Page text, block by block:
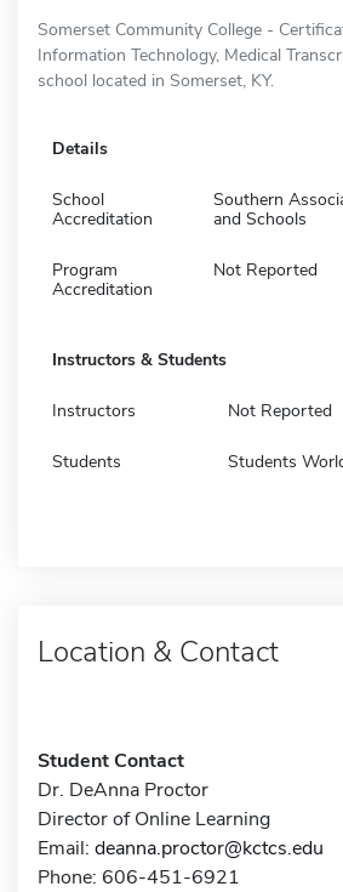
Somerset Community College -
Information Technology, Medical
school located in Somerset, KY.
Details
School
Accreditation
Southern
and Schools
Program
Accreditation
Not Reported
Instructors & Students
Instructors Not Reported
Students Students
Location & Contact
Student Contact
Dr. DeAnna Proctor
Director of Online Learning
Email: deanna.proctor@kctcs.edu
Phone: 606-451-6921